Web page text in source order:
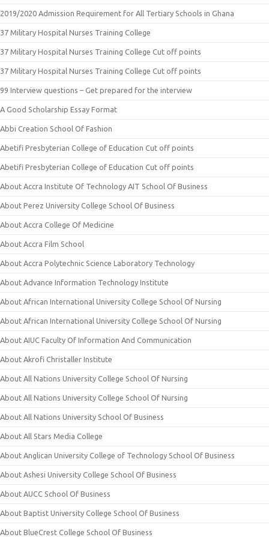
2019/2020 Admission Requirement for All Tertiary Schools in Ghana
37 Military Hospital Nurses Training College
37 Military Hospital Nurses Training College Cut off points
37 Military Hospital Nurses Training College Cut off points
99 Interview questions – Get prepared for the interview
A Good Scholarship Essay Format
Abbi Creation School Of Fashion
Abetifi Presbyterian College of Education Cut off points
Abetifi Presbyterian College of Education Cut off points
About Accra Institute Of Technology AIT School Of Business
About Perez University College School Of Business
About Accra College Of Medicine
About Accra Film School
About Accra Polytechnic Science Laboratory Technology
About Advance Information Technology Institute
About African International University College School Of Nursing
About African International University College School Of Nursing
About AIUC Faculty Of Information And Communication
About Akrofi Christaller Institute
About All Nations University College School Of Nursing
About All Nations University College School Of Nursing
About All Nations University School Of Business
About All Stars Media College
About Anglican University College of Technology School Of Business
About Ashesi University College School Of Business
About AUCC School Of Business
About Baptist University College School Of Business
About BlueCrest College School Of Business